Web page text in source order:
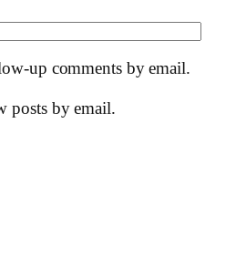
up comments by email.
posts by email.